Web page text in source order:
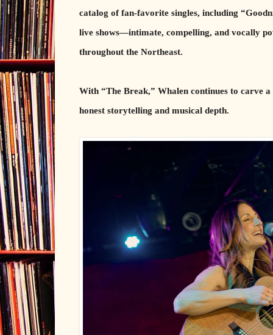
catalog of fan-favorite singles, including
live shows—intimate, compelling, and vocally
throughout the Northeast.
With “The Break,” Whalen continues to carve
honest storytelling and musical depth.